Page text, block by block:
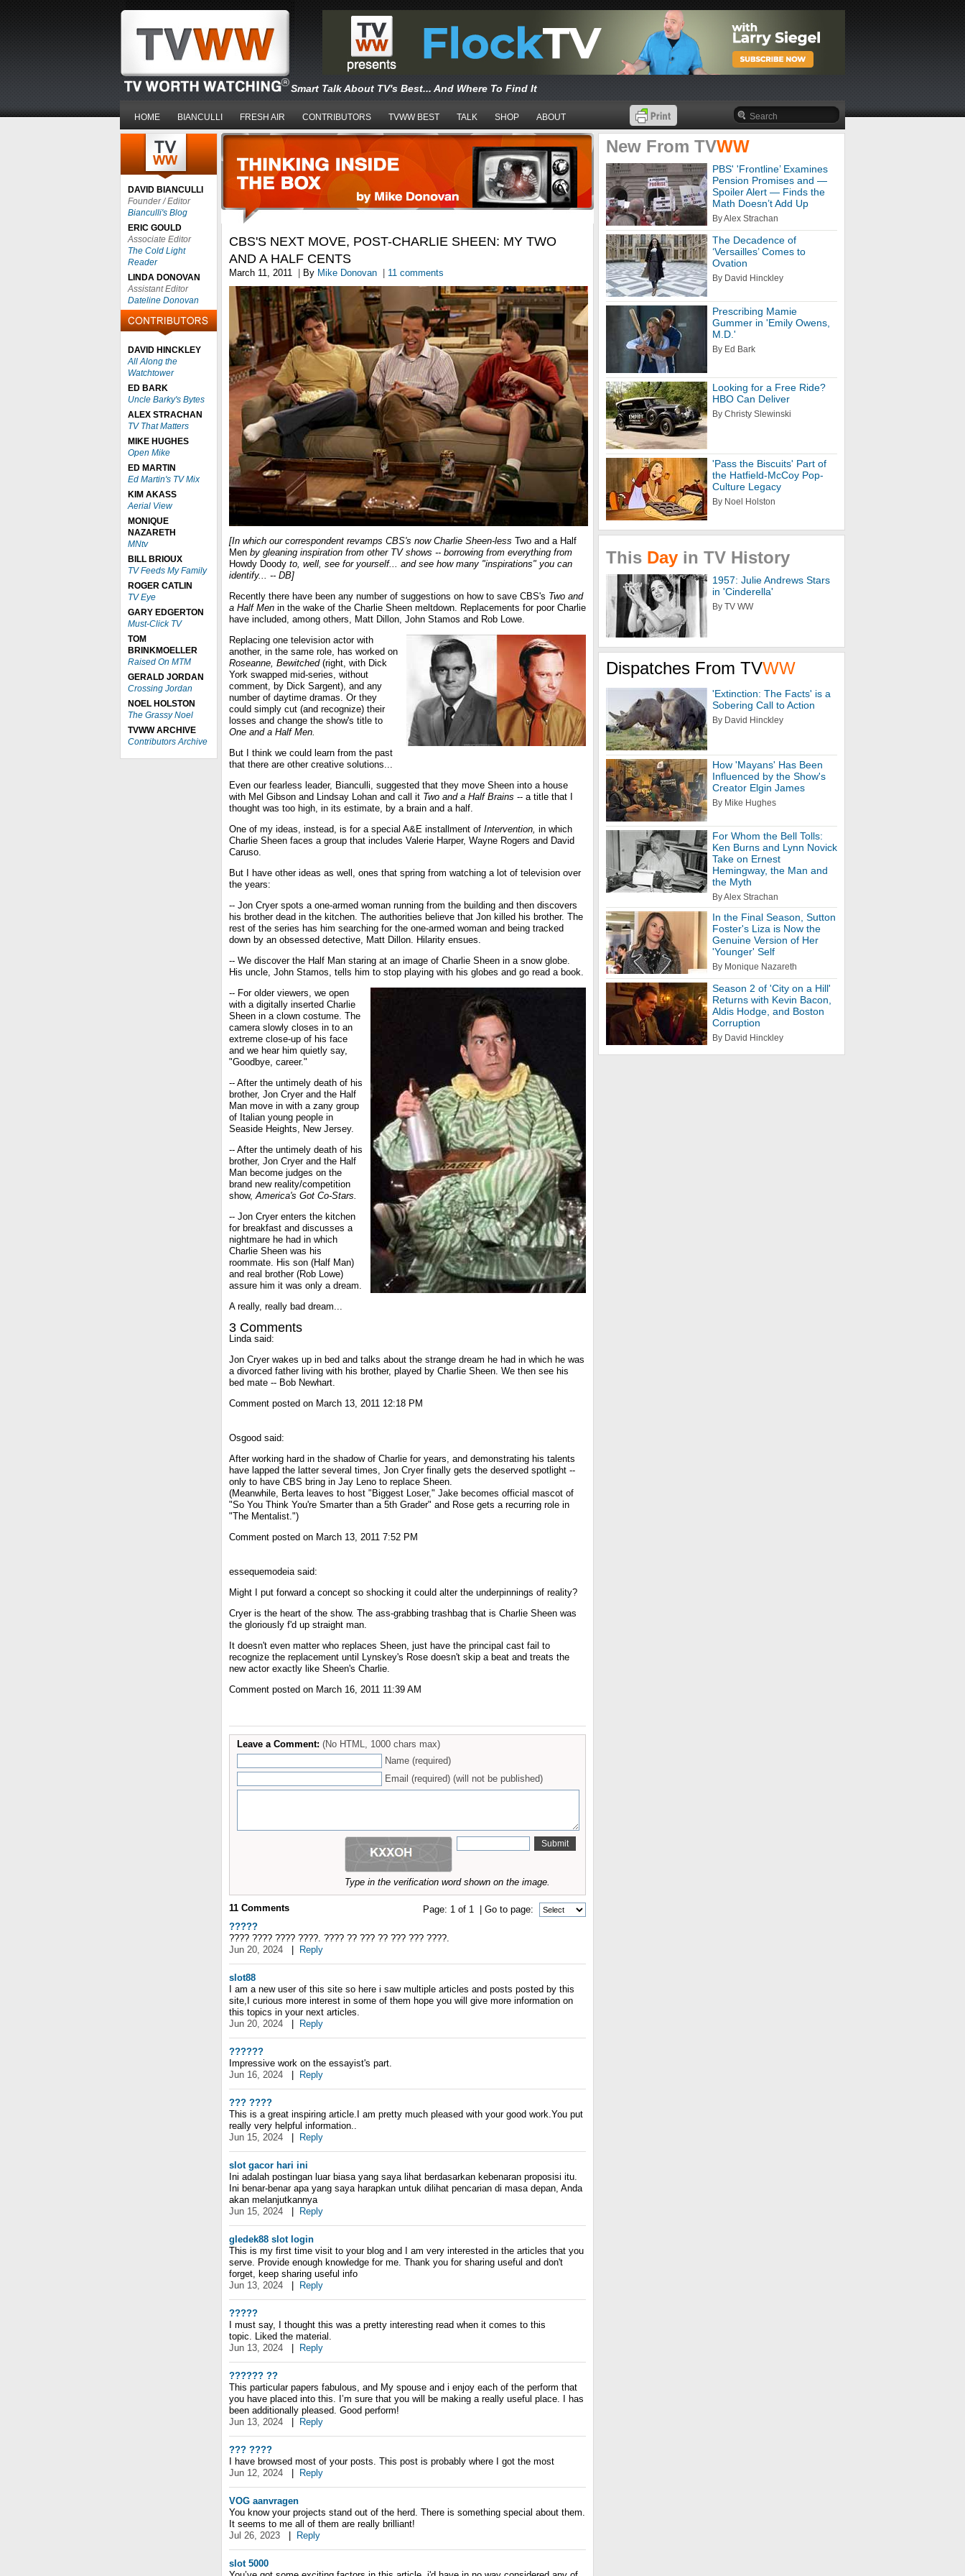
Smart Talk About TV's Best... And Where To Find It
HOME BIANCULLI FRESH AIR CONTRIBUTORS TVWW BEST TALK SHOP ABOUT
DAVID BIANCULLI
Founder / Editor
Bianculli's Blog
ERIC GOULD
Associate Editor
The Cold Light
Reader
LINDA DONOVAN
Assistant Editor
Dateline Donovan
DAVID HINCKLEY
All Along the
Watchtower
ED BARK
Uncle Barky's Bytes
ALEX STRACHAN
TV That Matters
MIKE HUGHES
Open Mike
ED MARTIN
Ed Martin's TV Mix
KIM AKASS
Aerial View
MONIQUE
NAZARETH
MNtv
BILL BRIOUX
TV Feeds My Family
ROGER CATLIN
TV Eye
GARY EDGERTON
Must-Click TV
TOM
BRINKMOELLER
Raised On MTM
GERALD JORDAN
Crossing Jordan
NOEL HOLSTON
The Grassy Noel
TVWW ARCHIVE
Contributors Archive
CBS'S NEXT MOVE, POST-CHARLIE SHEEN: MY TWO
AND A HALF CENTS
March 11, 2011 By Mike Donovan 11 comments
[In which our correspondent revamps CBS's now Charlie Sheen-less Two and a Half
Men by gleaning inspiration from other TV shows -- borrowing from everything from
Howdy Doody to, well, see for yourself... and see how many "inspirations" you can
identify... -- DB]
Recently there have been any number of suggestions on how to save CBS's Two and
a Half Men in the wake of the Charlie Sheen meltdown. Replacements for poor Charlie
have included, among others, Matt Dillon, John Stamos and Rob Lowe.
Replacing one television actor with
another, in the same role, has worked on
Roseanne, Bewitched(right, with Dick
York swapped mid-series, without
comment, by Dick Sargent), and any
number of daytime dramas. Or they
could simply cut (and recognize) their
losses and change the show's title to
One and a Half Men.
But I think we could learn from the past
that there are other creative solutions...
Even our fearless leader, Bianculli, suggested that they move Sheen into a house
with Mel Gibson and Lindsay Lohan and call it Two and a Half Brains -- a title that I
thought was too high, in its estimate, by a brain and a half.
One of my ideas, instead, is for a special A&E installment of Intervention, in which
Charlie Sheen faces a group that includes Valerie Harper, Wayne Rogers and David
Caruso.
But I have other ideas as well, ones that spring from watching a lot of television over
the years:
-- Jon Cryer spots a one-armed woman running from the building and then discovers
his brother dead in the kitchen. The authorities believe that Jon killed his brother. The
rest of the series has him searching for the one-armed woman and being tracked
down by an obsessed detective, Matt Dillon. Hilarity ensues.
-- We discover the Half Man staring at an image of Charlie Sheen in a snow globe.
His uncle, John Stamos, tells him to stop playing with his globes and go read a book.
-- For older viewers, we open
with a digitally inserted Charlie
Sheen in a clown costume. The
camera slowly closes in to an
extreme close-up of his face
and we hear him quietly say,
"Goodbye, career."
-- After the untimely death of his
brother, Jon Cryer and the Half
Man move in with a zany group
of Italian young people in
Seaside Heights, New Jersey.
-- After the untimely death of his
brother, Jon Cryer and the Half
Man become judges on the
brand new reality/competition
show,America's Got Co-Stars.
-- Jon Cryer enters the kitchen
for breakfast and discusses a
nightmare he had in which
Charlie Sheen was his
roommate. His son (Half Man)
and real brother (Rob Lowe)
assure him it was only a dream.
A really, really bad dream...
3 Comments
Linda said:
Jon Cryer wakes up in bed and talks about the strange dream he had in which he was
a divorced father living with his brother, played by Charlie Sheen. We then see his
bed mate -- Bob Newhart.
Comment posted on March 13, 2011 12:18 PM
Osgood said:
After working hard in the shadow of Charlie for years, and demonstrating his talents
have lapped the latter several times, Jon Cryer finally gets the deserved spotlight --
only to have CBS bring in Jay Leno to replace Sheen.
(Meanwhile, Berta leaves to host "Biggest Loser," Jake becomes official mascot of
"So You Think You're Smarter than a 5th Grader" and Rose gets a recurring role in
"The Mentalist.")
Comment posted on March 13, 2011 7:52 PM
essequemodeia said:
Might I put forward a concept so shocking it could alter the underpinnings of reality?
Cryer is the heart of the show. The ass-grabbing trashbag that is Charlie Sheen was
the gloriously f'd up straight man.
It doesn't even matter who replaces Sheen, just have the principal cast fail to
recognize the replacement until Lynskey's Rose doesn't skip a beat and treats the
new actor exactly like Sheen's Charlie.
Comment posted on March 16, 2011 11:39 AM
Leave a Comment: (No HTML, 1000 chars max)
Name (required)
Email (required) (will not be published)
Type in the verification word shown on the image.
Page: 1 of 1 | Go to page:
11 Comments
?????
???? ???? ???? ????. ???? ?? ??? ?? ??? ??? ????.
Jun 20, 2024
Reply
slot88
I am a new user of this site so here i saw multiple articles and posts posted by this
site,I curious more interest in some of them hope you will give more information on
this topics in your next articles.
Jun 20, 2024
Reply
??????
Impressive work on the essayist's part.
Jun 16, 2024
Reply
??? ????
This is a great inspiring article.I am pretty much pleased with your good work.You put
really very helpful information..
Jun 15, 2024
Reply
slot gacor hari ini
Ini adalah postingan luar biasa yang saya lihat berdasarkan kebenaran proposisi itu.
Ini benar-benar apa yang saya harapkan untuk dilihat pencarian di masa depan, Anda
akan melanjutkannya
Jun 15, 2024
Reply
gledek88 slot login
This is my first time visit to your blog and I am very interested in the articles that you
serve. Provide enough knowledge for me. Thank you for sharing useful and don't
forget, keep sharing useful info
Jun 13, 2024
Reply
?????
I must say, I thought this was a pretty interesting read when it comes to this
topic. Liked the material.
Jun 13, 2024
Reply
?????? ??
This particular papers fabulous, and My spouse and i enjoy each of the perform that
you have placed into this. I’m sure that you will be making a really useful place. I has
been additionally pleased. Good perform!
Jun 13, 2024
Reply
??? ????
I have browsed most of your posts. This post is probably where I got the most
Jun 12, 2024
Reply
VOG aanvragen
You know your projects stand out of the herd. There is something special about them.
It seems to me all of them are really brilliant!
Jul 26, 2023
Reply
slot 5000
New From TVWW
PBS' 'Frontline’ Examines
Pension Promises and —
Spoiler Alert — Finds the
Math Doesn’t Add Up
By Alex Strachan
The Decadence of
‘Versailles’ Comes to
Ovation
By David Hinckley
Prescribing Mamie
Gummer in 'Emily Owens,
M.D.'
By Ed Bark
Looking for a Free Ride?
HBO Can Deliver
By Christy Slewinski
'Pass the Biscuits' Part of
the Hatfield-McCoy Pop-
Culture Legacy
By Noel Holston
This Day in TV History
1957: Julie Andrews Stars
in 'Cinderella'
By TV WW
Dispatches From TVWW
'Extinction: The Facts' is a
Sobering Call to Action
By David Hinckley
How 'Mayans' Has Been
Influenced by the Show's
Creator Elgin James
By Mike Hughes
For Whom the Bell Tolls:
Ken Burns and Lynn Novick
Take on Ernest
Hemingway, the Man and
the Myth
By Alex Strachan
In the Final Season, Sutton
Foster's Liza is Now the
Genuine Version of Her
'Younger' Self
By Monique Nazareth
Season 2 of 'City on a Hill'
Returns with Kevin Bacon,
Aldis Hodge, and Boston
Corruption
By David Hinckley